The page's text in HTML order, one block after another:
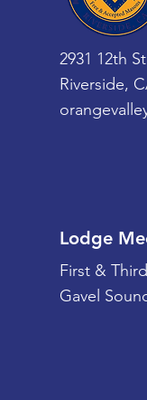
2931 12th
Riverside,
Lodge
First &
Gavel